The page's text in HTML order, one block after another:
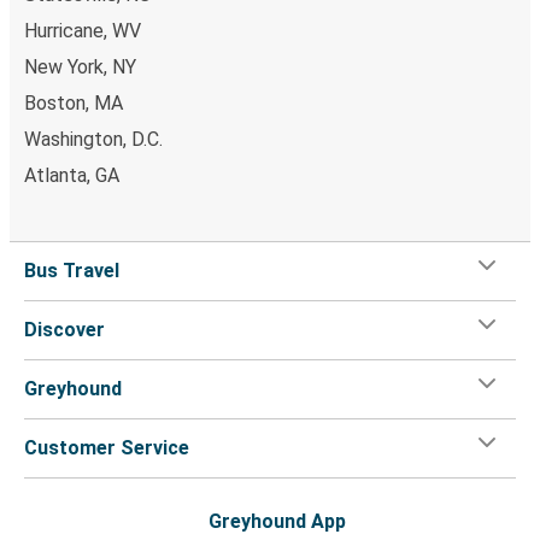
Morgantown, WV
Ocala, FL
Huntington, WV
Manchester, TN
Huntington, WV
Hurricane, WV
New York, NY
Boston, MA
Washington, D.C.
Atlanta, GA
Bus Travel
Discover
Greyhound
Customer Service
Greyhound App